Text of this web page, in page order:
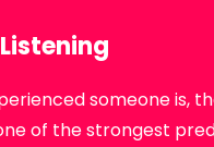
someone is,
of the strongest